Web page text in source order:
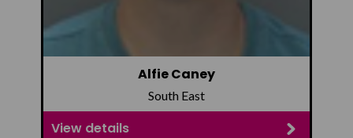
Alfie Caney
South East
View details